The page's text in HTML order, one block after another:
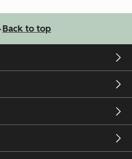
Back to top